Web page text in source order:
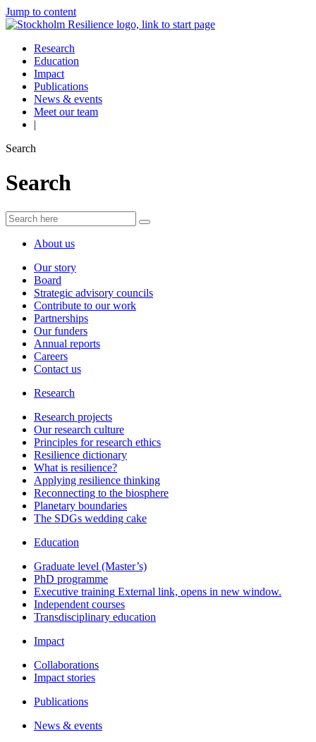
Jump to content
Research
Education
Impact
Publications
News & events
Meet our team
|
Search
Search
About us
Our story
Board
Strategic advisory councils
Contribute to our work
Partnerships
Our funders
Annual reports
Careers
Contact us
Research
Research projects
Our research culture
Principles for research ethics
Resilience dictionary
What is resilience?
Applying resilience thinking
Reconnecting to the biosphere
Planetary boundaries
The SDGs wedding cake
Education
Graduate level (Master’s)
PhD programme
Executive training External link, opens in new window.
Independent courses
Transdisciplinary education
Impact
Collaborations
Impact stories
Publications
News & events